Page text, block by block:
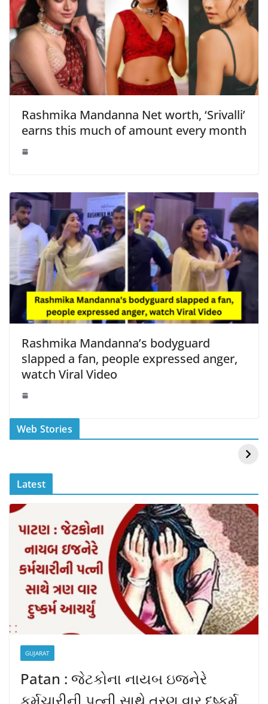
Rashmika Mandanna Net worth, ‘Srivalli’
earns this much of amount every month
Rashmika Mandanna’s bodyguard
slapped a fan, people expressed anger,
watch Viral Video
Web Stories
स्वीमिंग पूल में बिकिनी पहन
Mouni Roy ने लगाई
DOMS IPO
Latest
GUJARAT
Patan : જેટકોના નાયબ ઇજનેરે